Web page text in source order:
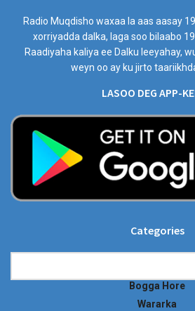
Radio Muqdisho waxaa la aas aasay
xorriyadda dalka, laga soo bilaabo
Raadiyaha kaliya ee Dalku leeyahay,
weyn oo ay ku jirto
LASOO DEG APP-
Categories
Bogga Hore
Wararka